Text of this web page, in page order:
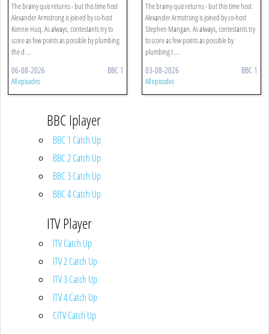
The brainy quiz returns - but this time host
Alexander Armstrong is joined by co-host
Konnie Huq. As always, contestants try to
score as few points as possible by plumbing
the d ...
06-08-2026 BBC 1
All episodes
The brainy quiz returns - but this time host
Alexander Armstrong is joined by co-host
Stephen Mangan. As always, contestants try
to score as few points as possible by
plumbing t ...
03-08-2026 BBC 1
All episodes
BBC Iplayer
BBC 1 Catch Up
BBC 2 Catch Up
BBC 3 Catch Up
BBC 4 Catch Up
ITV Player
ITV Catch Up
ITV 2 Catch Up
ITV 3 Catch Up
ITV 4 Catch Up
CITV Catch Up